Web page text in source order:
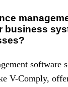
business
software
V-Comply,